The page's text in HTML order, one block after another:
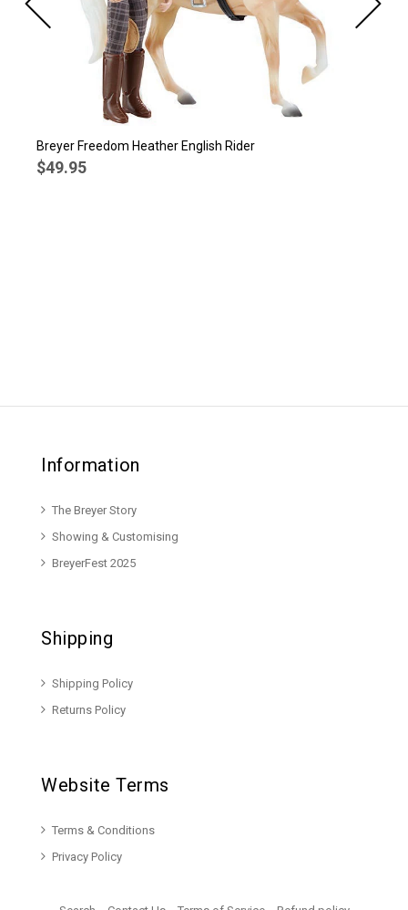
Breyer Freedom Heather English Rider
$49.95
Information
The Breyer Story
Showing & Customising
BreyerFest 2025
Shipping
Shipping Policy
Returns Policy
Website Terms
Terms & Conditions
Privacy Policy